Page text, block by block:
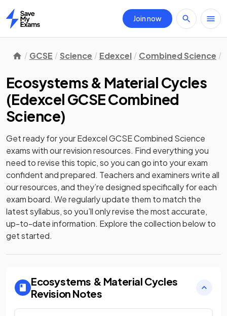
Home
Join now
GCSE Science Edexcel Combined Science
Ecosystems & Material Cycles
(Edexcel GCSE Combined
Science)
Get ready for yourEdexcel GCSE Combined Science
exams with ourrevisionresources. Find everything you
need to revise this topic, so you can go into your exam
confident and prepared. Teachers and examiners write all
our resources, and they’re designed specifically for each
exam board. We regularly update them to match the
latest syllabus, so you’ll only revise the most accurate,
up-to-date information. Explore the collection below to
get started.
Ecosystems & Material Cycles
Revision Notes